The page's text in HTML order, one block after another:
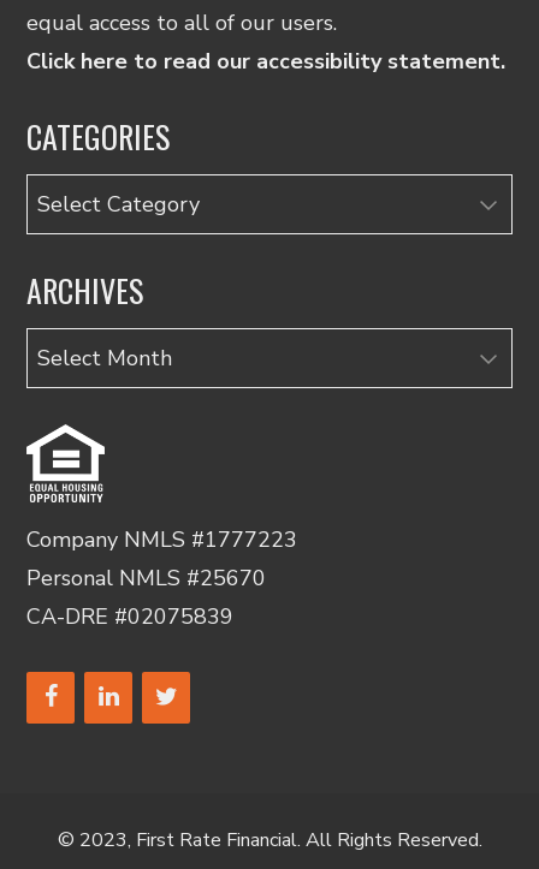
equal access to all of our users.
Click here to read our accessibility statement.
CATEGORIES
Categories
ARCHIVES
Archives
Company NMLS #1777223
Personal NMLS #25670
CA-DRE #02075839
© 2023, First Rate Financial. All Rights Reserved.